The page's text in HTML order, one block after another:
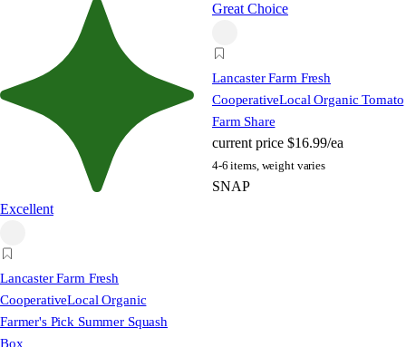
Excellent
Lancaster Farm Fresh
CooperativeLocal Organic
Farmer's Pick Summer Squash
Box
Great Choice
Lancaster Farm Fresh
CooperativeLocal Organic Tomato
Farm Share
current price $16.99/ea
4-6 items, weight varies
SNAP